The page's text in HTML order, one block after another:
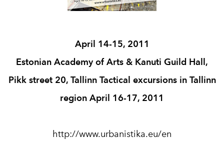
April 14-15, 2011
Estonian Academy of Arts & Kanuti Guild Hall,
Pikk street 20, Tallinn Tactical excursions in Tallinn
region April 16-17, 2011
http://www.urbanistika.eu/en